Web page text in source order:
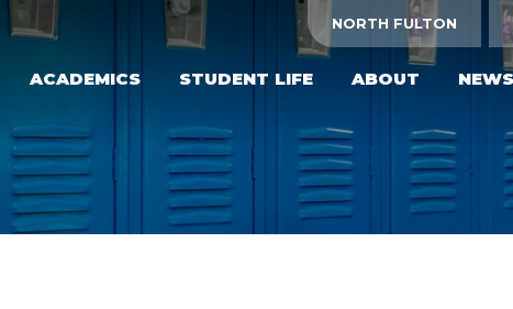
NORTH FULTON
ACADEMICS STUDENT LIFE ABOUT NEWS